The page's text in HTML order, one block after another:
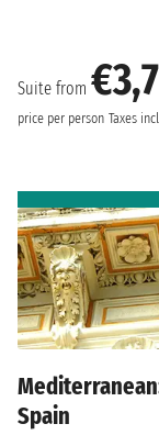
Suite from
price per person Taxes
Spain